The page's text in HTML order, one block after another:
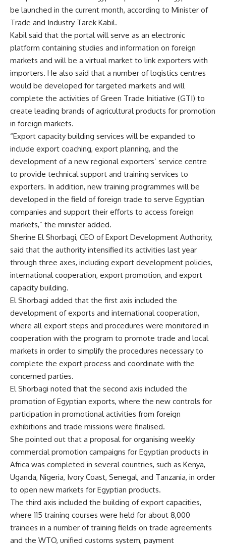
be launched in the current month, according to Minister of
Trade and Industry Tarek Kabil.
Kabil said that the portal will serve as an electronic
platform containing studies and information on foreign
markets and will be a virtual market to link exporters with
importers. He also said that a number of logistics centres
would be developed for targeted markets and will
complete the activities of Green Trade Initiative (GTI) to
create leading brands of agricultural products for promotion
in foreign markets.
“Export capacity building services will be expanded to
include export coaching, export planning, and the
development of a new regional exporters’ service centre
to provide technical support and training services to
exporters. In addition, new training programmes will be
developed in the field of foreign trade to serve Egyptian
companies and support their efforts to access foreign
markets,” the minister added.
Sherine El Shorbagi, CEO of Export Development Authority,
said that the authority intensified its activities last year
through three axes, including export development policies,
international cooperation, export promotion, and export
capacity building.
El Shorbagi added that the first axis included the
development of exports and international cooperation,
where all export steps and procedures were monitored in
cooperation with the program to promote trade and local
markets in order to simplify the procedures necessary to
complete the export process and coordinate with the
concerned parties.
El Shorbagi noted that the second axis included the
promotion of Egyptian exports, where the new controls for
participation in promotional activities from foreign
exhibitions and trade missions were finalised.
She pointed out that a proposal for organising weekly
commercial promotion campaigns for Egyptian products in
Africa was completed in several countries, such as Kenya,
Uganda, Nigeria, Ivory Coast, Senegal, and Tanzania, in order
to open new markets for Egyptian products.
The third axis included the building of export capacities,
where 115 training courses were held for about 8,000
trainees in a number of training fields on trade agreements
and the WTO, unified customs system, payment